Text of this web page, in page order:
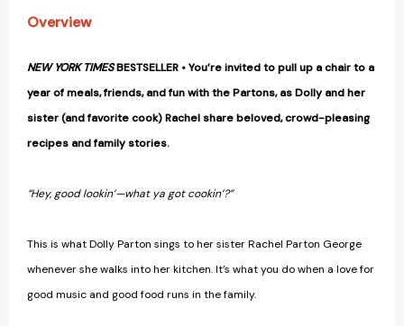
[A
[9781984863164][9781984863164]
Overview
NEW YORK TIMESBESTSELLER • You’re invited to pull up a chair to a
year of meals, friends, and fun with the Partons, as Dolly and her
sister (and favorite cook) Rachel share beloved, crowd-pleasing
recipes and family stories.
“Hey, good lookin’—what ya got cookin’?”
This is what Dolly Parton sings to her sister Rachel Parton George
whenever she walks into her kitchen. It’s what you do when a love for
good music and good food runs in the family.